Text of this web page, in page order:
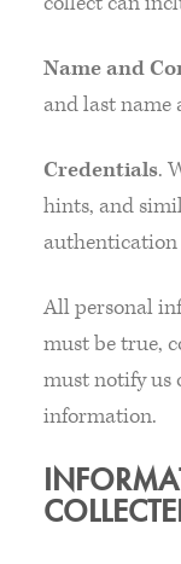
Name and
and last name
Credentials.
hints, and
authentication
All personal
must be true,
must notify us
information.